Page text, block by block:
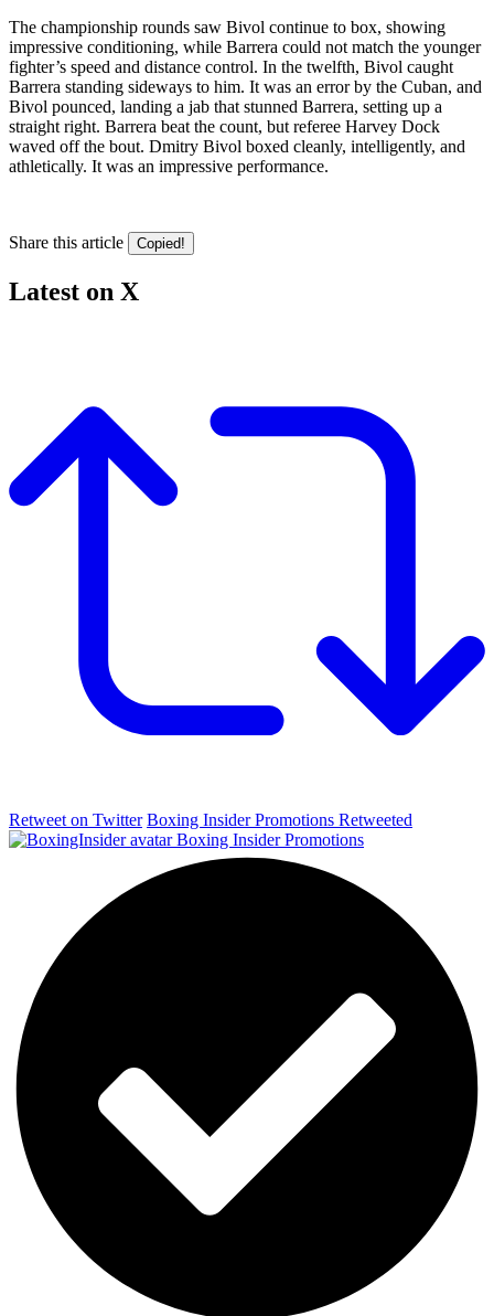
​The championship rounds saw Bivol continue to box, showing
impressive conditioning, while Barrera could not match the younger
fighter’s speed and distance control. In the twelfth, Bivol caught
Barrera standing sideways to him. It was an error by the Cuban, and
Bivol pounced, landing a jab that stunned Barrera, setting up a
straight right. Barrera beat the count, but referee Harvey Dock
waved off the bout. Dmitry Bivol boxed cleanly, intelligently, and
athletically. It was an impressive performance.
Share this article Copied!
Latest on X
Retweet on Twitter Boxing Insider Promotions Retweeted
Boxing Insider Promotions